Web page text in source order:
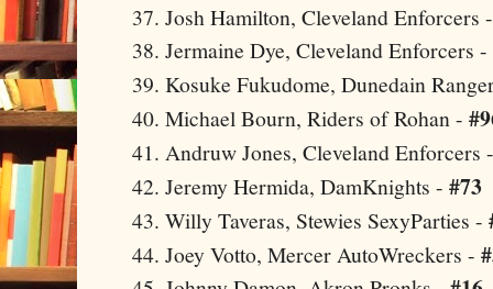
Josh Hamilton, ClevelandEnforcers
Jermaine Dye, ClevelandEnforcers -
Kosuke Fukudome, Dunedain
Michael Bourn, Riders of Rohan -
Andruw Jones, ClevelandEnforcers
Jeremy Hermida, DamKnights - #73
Willy Taveras, Stewies SexyParties -
Joey Votto, Mercer AutoWreckers -